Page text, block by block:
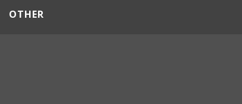
OTHER